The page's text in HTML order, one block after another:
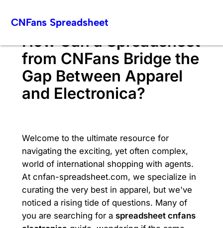
CNFans Spreadsheet
How Can a Spreadsheet
from CNFans Bridge the
Gap Between Apparel
and Electronica?
Welcome to the ultimate resource for
navigating the exciting, yet often complex,
world of international shopping with agents.
At cnfan-spreadsheet.com, we specialize in
curating the very best in apparel, but we've
noticed a rising tide of questions. Many of
you are searching for a spreadsheet cnfans